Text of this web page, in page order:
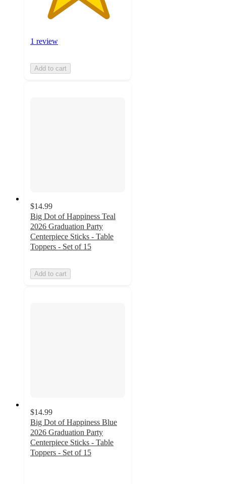
1 review
Add to cart
$14.99
Big Dot of Happiness Teal
2026 Graduation Party
Centerpiece Sticks - Table
Toppers - Set of 15
Add to cart
$14.99
Big Dot of Happiness Blue
2026 Graduation Party
Centerpiece Sticks - Table
Toppers - Set of 15